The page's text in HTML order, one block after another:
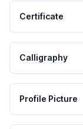
Certificate
Calligraphy
Profile Picture